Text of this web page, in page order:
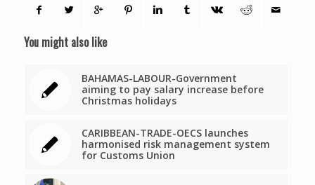
You might also like
BAHAMAS-LABOUR-Government
aiming to pay salary increase before
Christmas holidays
CARIBBEAN-TRADE-OECS launches
harmonised risk management system
for Customs Union